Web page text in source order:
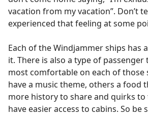
vacation from my vacation”. Don’t
experienced that feeling at some
Each of the Windjammer ships has
it. There is also a type of
most comfortable on each of those
have a music theme, others a food
more history to share and quirks to
have easier access to cabins. So be